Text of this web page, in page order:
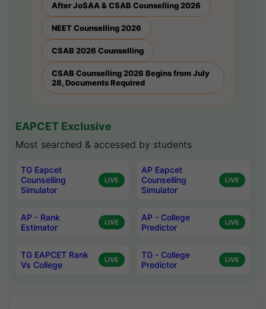
After JoSAA & CSAB Counselling 2026
NEET Counselling 2026
CSAB 2026 Counselling
CSAB Counselling 2026 Begins from July
28, Documents Required
EAPCET Exclusive
Most searched & accessed by students
TG Eapcet
Counselling
Simulator
LIVE
AP Eapcet
Counselling
Simulator
LIVE
AP - Rank
Estimator
LIVE
AP - College
Predictor
LIVE
TG EAPCET Rank
Vs College
LIVE
TG - College
Predictor
LIVE